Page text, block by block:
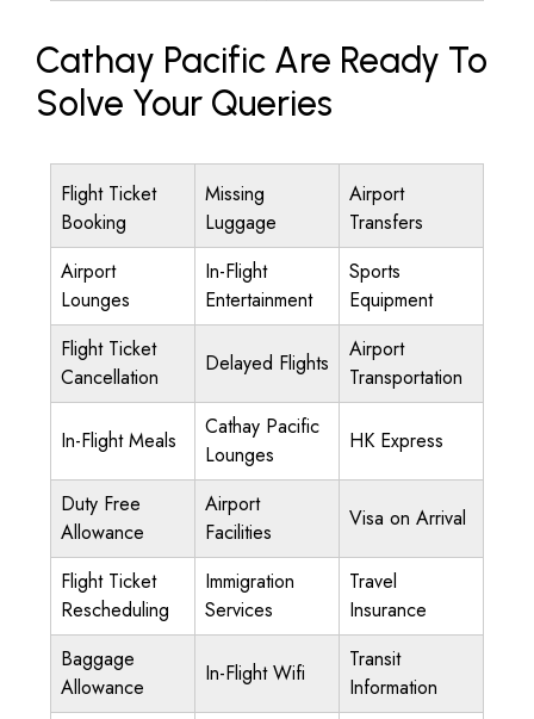
Cathay Pacific Are Ready To
Solve Your Queries
Flight Ticket
Booking
Missing
Luggage
Airport
Transfers
Airport
Lounges
In-Flight
Entertainment
Sports
Equipment
Flight Ticket
Cancellation
Delayed Flights
Airport
Transportation
In-Flight Meals
Cathay Pacific
Lounges
HK Express
Duty Free
Allowance
Airport
Facilities
Visa on Arrival
Flight Ticket
Rescheduling
Immigration
Services
Travel
Insurance
Baggage
Allowance
In-Flight Wifi
Transit
Information